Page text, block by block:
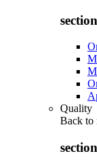
Quality
Back to